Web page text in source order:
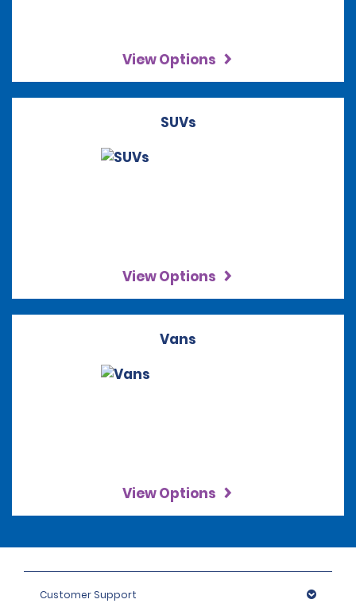
View Options
SUVs
View Options
Vans
View Options
Customer Support